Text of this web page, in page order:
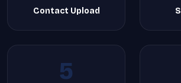
Contact Upload
5